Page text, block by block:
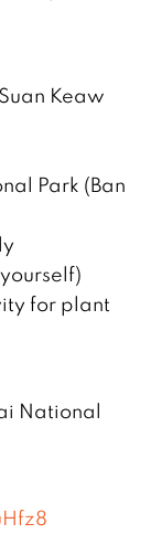
Keaw
Park (Ban
for plant
National